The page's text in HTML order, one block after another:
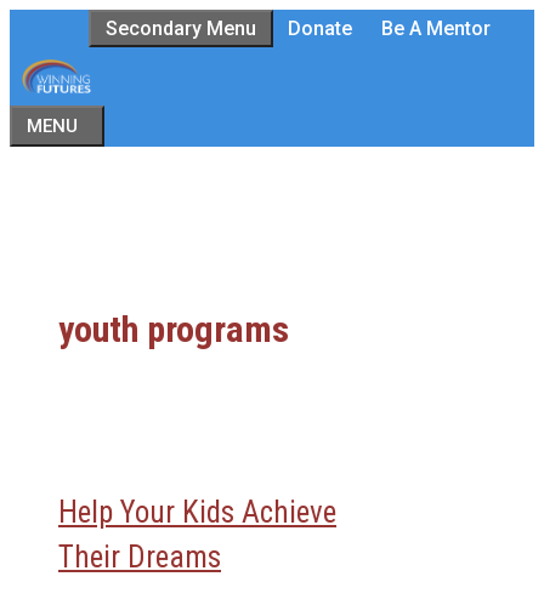
to
content
Secondary Menu Donate Be A Mentor
MENU
youth programs
Help Your Kids Achieve
Their Dreams